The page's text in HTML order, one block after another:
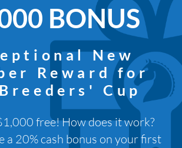
BONUS
New
Reward for
Cup
free! How does it work?
a 20% cash bonus on your first